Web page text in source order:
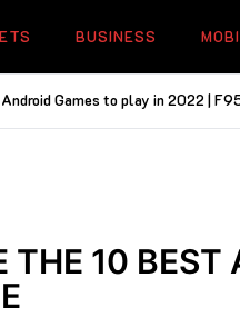
BUSINESS
Games to play in 2022 |
THE 10